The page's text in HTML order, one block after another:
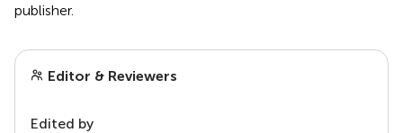
publisher.
Editor & Reviewers
Edited by